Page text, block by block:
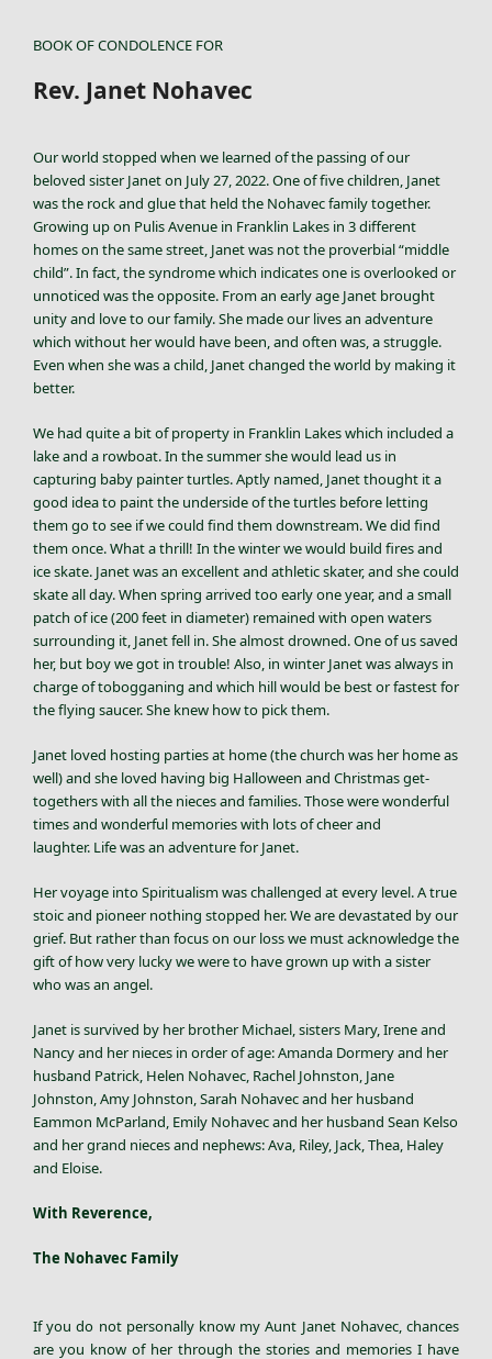
BOOK OF CONDOLENCE FOR
Rev. Janet Nohavec
Our world stopped when we learned of the passing of our
beloved sister Janet on July 27, 2022. One of five children, Janet
was the rock and glue that held the Nohavec family together.
Growing up on Pulis Avenue in Franklin Lakes in 3 different
homes on the same street, Janet was not the proverbial “middle
child”. In fact, the syndrome which indicates one is overlooked or
unnoticed was the opposite. From an early age Janet brought
unity and love to our family. She made our lives an adventure
which without her would have been, and often was, a struggle.
Even when she was a child, Janet changed the world by making it
better.
We had quite a bit of property in Franklin Lakes which included a
lake and a rowboat. In the summer she would lead us in
capturing baby painter turtles. Aptly named, Janet thought it a
good idea to paint the underside of the turtles before letting
them go to see if we could find them downstream. We did find
them once. What a thrill! In the winter we would build fires and
ice skate. Janet was an excellent and athletic skater, and she could
skate all day. When spring arrived too early one year, and a small
patch of ice (200 feet in diameter) remained with open waters
surrounding it, Janet fell in. She almost drowned. One of us saved
her, but boy we got in trouble! Also, in winter Janet was always in
charge of tobogganing and which hill would be best or fastest for
the flying saucer. She knew how to pick them.
Janet loved hosting parties at home (the church was her home as
well) and she loved having big Halloween and Christmas get-
togethers with all the nieces and families. Those were wonderful
times and wonderful memories with lots of cheer and
laughter. Life was an adventure for Janet.
Her voyage into Spiritualism was challenged at every level. A true
stoic and pioneer nothing stopped her. We are devastated by our
grief. But rather than focus on our loss we must acknowledge the
gift of how very lucky we were to have grown up with a sister
who was an angel.
Janet is survived by her brother Michael, sisters Mary, Irene and
Nancy and her nieces in order of age: Amanda Dormery and her
husband Patrick, Helen Nohavec, Rachel Johnston, Jane
Johnston, Amy Johnston, Sarah Nohavec and her husband
Eammon McParland, Emily Nohavec and her husband Sean Kelso
and her grand nieces and nephews: Ava, Riley, Jack, Thea, Haley
and Eloise.
With Reverence,
The Nohavec Family
If you do not personally know my Aunt Janet Nohavec, chances
are you know of her through the stories and memories I have